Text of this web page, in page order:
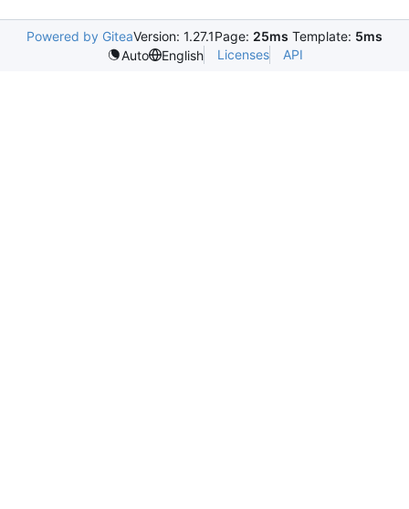
Powered by GiteaVersion: 1.27.1Page: 25ms Template: 5ms
Auto
English Licenses API